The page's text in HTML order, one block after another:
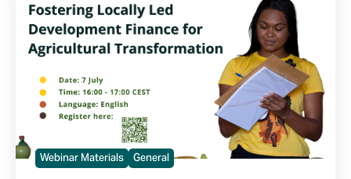
Webinar Materials General